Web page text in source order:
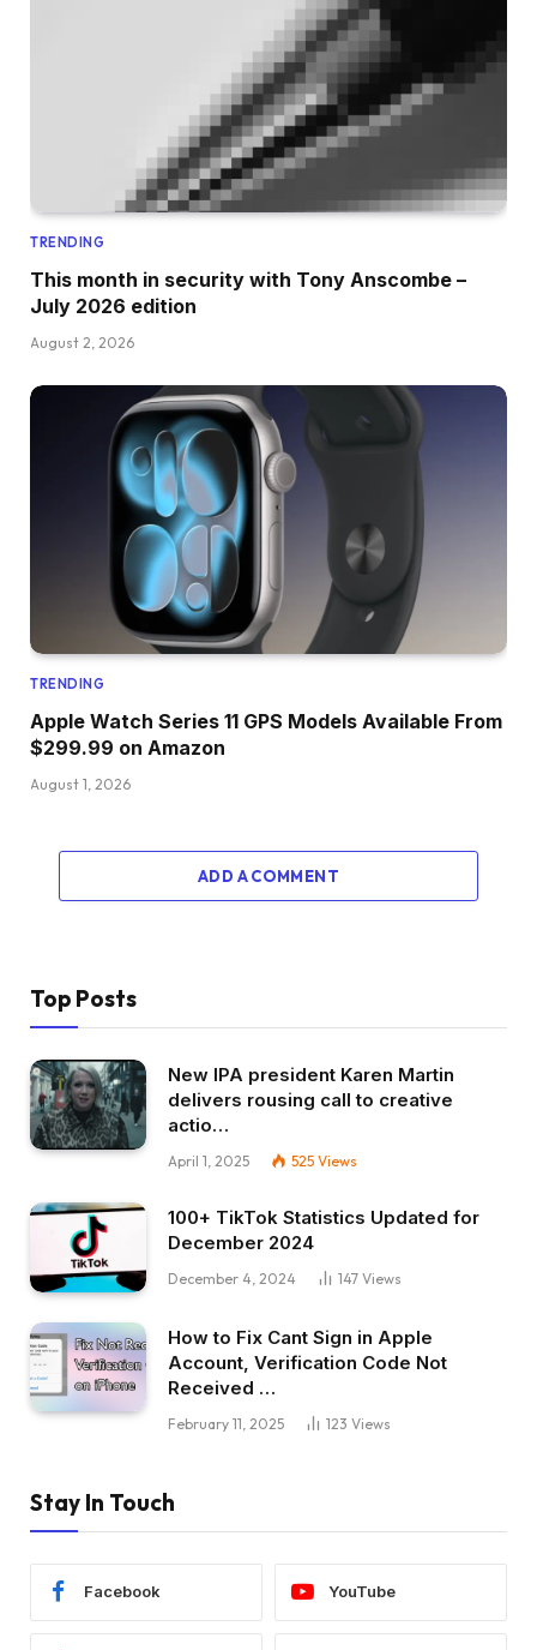
TRENDING
This month in security with Tony Anscombe –
July 2026 edition
August 2, 2026
TRENDING
Apple Watch Series 11 GPS Models Available From
$299.99 on Amazon
August 1, 2026
ADD A COMMENT
Top Posts
New IPA president Karen Martin
delivers rousing call to creative
actio…
April 1, 2025 525 Views
100+ TikTok Statistics Updated for
December 2024
December 4, 2024 147 Views
How to Fix Cant Sign in Apple
Account, Verification Code Not
Received …
February 11, 2025 123 Views
Stay In Touch
Facebook YouTube